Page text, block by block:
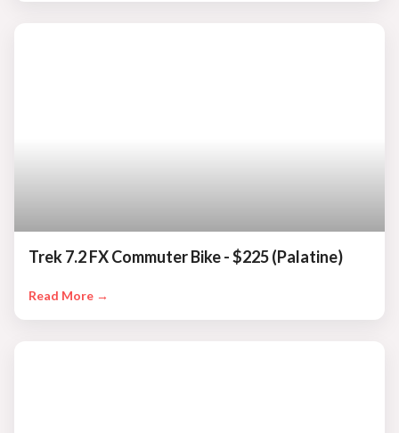
Trek 7.2 FX Commuter Bike - $225 (Palatine)
Read More →